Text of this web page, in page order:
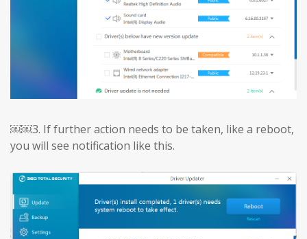
￼￼3. If further action needs to be taken, like a reboot,
you will see notification like this.